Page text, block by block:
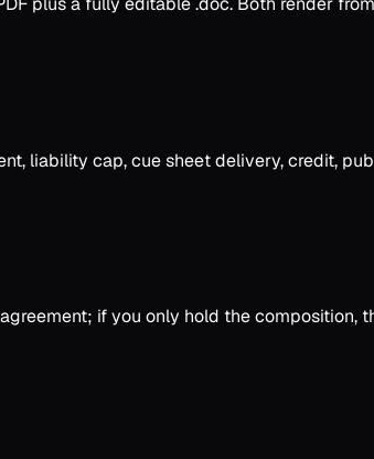
liability cap, cue sheet delivery, credit,
if you only hold the composition,